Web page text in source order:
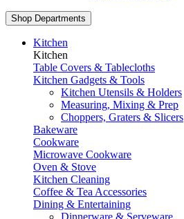
Shop Departments
Kitchen
Kitchen
Table Covers & Tablecloths
Kitchen Gadgets & Tools
Kitchen Utensils & Holders
Measuring, Mixing & Prep
Choppers, Graters & Slicers
Bakeware
Cookware
Microwave Cookware
Oven & Stove
Kitchen Cleaning
Coffee & Tea Accessories
Dining & Entertaining
Dinnerware & Serveware